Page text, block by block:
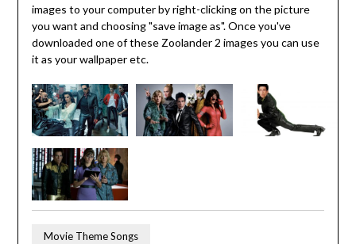
images to your computer by right-clicking on the picture
you want and choosing "save image as". Once you've
downloaded one of these Zoolander 2 images you can use
it as your wallpaper etc.
Movie Theme Songs